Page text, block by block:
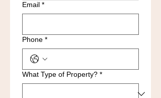
Email *
Phone *
What Type of Property? *